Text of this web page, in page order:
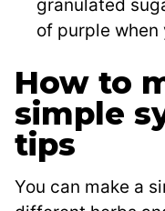
granulated
of purple when
How to
simple
tips
You can make a